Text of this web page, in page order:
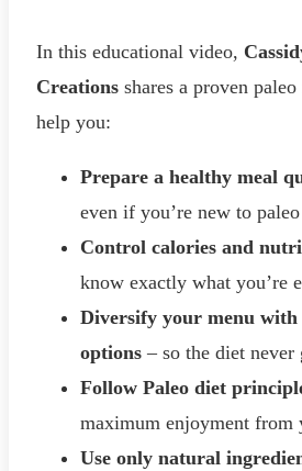
In this educational video,
Creations shares a proven
help you:
Prepare a healthy meal
even if you’re new to
Control calories and
know exactly what you’re
Diversify your menu with
options – so the diet never
Follow Paleo diet
maximum enjoyment from
Use only natural